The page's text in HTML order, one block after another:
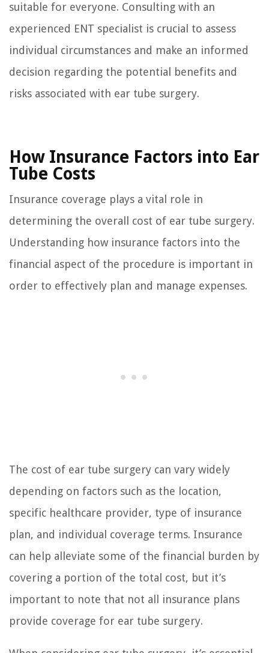
suitable for everyone. Consulting with an
experienced ENT specialist is crucial to assess
individual circumstances and make an informed
decision regarding the potential benefits and
risks associated with ear tube surgery.
How Insurance Factors into Ear
Tube Costs
Insurance coverage plays a vital role in
determining the overall cost of ear tube surgery.
Understanding how insurance factors into the
financial aspect of the procedure is important in
order to effectively plan and manage expenses.
The cost of ear tube surgery can vary widely
depending on factors such as the location,
specific healthcare provider, type of insurance
plan, and individual coverage terms. Insurance
can help alleviate some of the financial burden by
covering a portion of the total cost, but it’s
important to note that not all insurance plans
provide coverage for ear tube surgery.